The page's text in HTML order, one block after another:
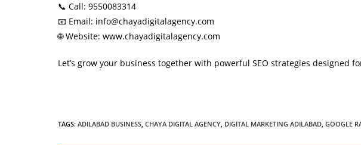
📞 Call: 9550083314
📧 Email: info@chayadigitalagency.com
🌐 Website: www.chayadigitalagency.com
Let’s grow your business together with powerful SEO strategies designed
TAGS:ADILABAD BUSINESS, CHAYA DIGITAL AGENCY, DIGITAL MARKETING ADILABAD, GOOGLE